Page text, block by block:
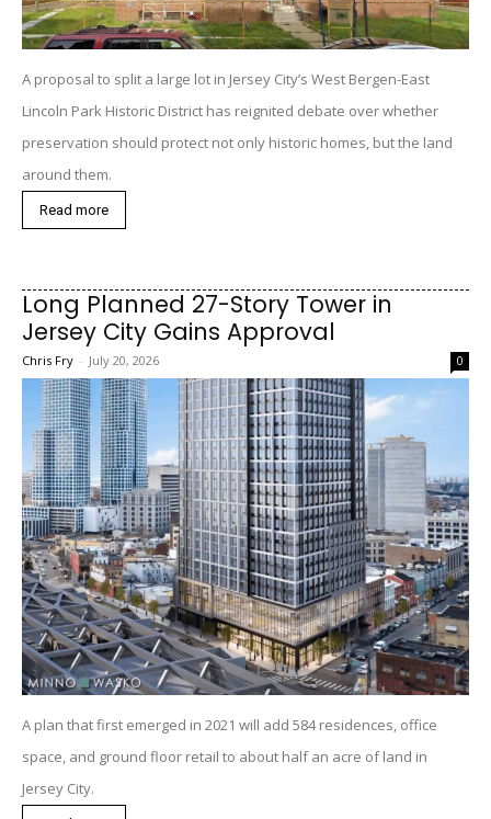
A proposal to split a large lot in Jersey City’s West Bergen-East
Lincoln Park Historic District has reignited debate over whether
preservation should protect not only historic homes, but the land
around them.
Read more
Long Planned 27-Story Tower in
Jersey City Gains Approval
Chris Fry - July 20, 2026 0
A plan that first emerged in 2021 will add 584 residences, office
space, and ground floor retail to about half an acre of land in
Jersey City.